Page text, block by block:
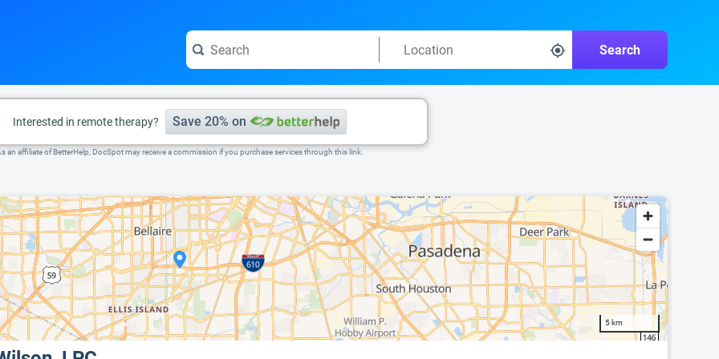
Search
Interested in remote therapy? Save 20% on
an affiliate of BetterHelp, DocSpot may receive a commission if you purchase services through this link.
5 km